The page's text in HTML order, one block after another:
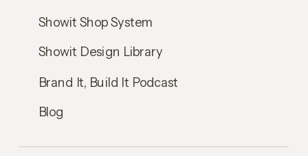
Brand It, Build It Podcast
Showit Design Library
Showit Shop System
Blog